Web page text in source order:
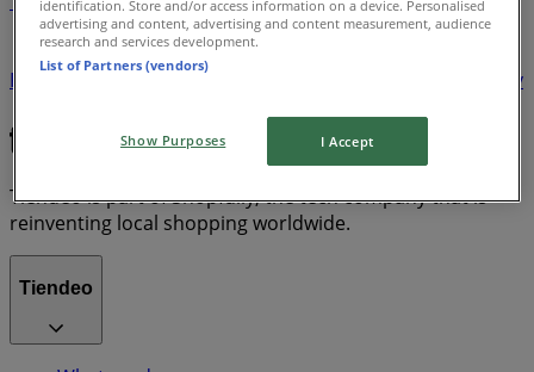
Minions
Eskort Aquafresh
Kit Kat
Heineken Corona
Defy
Tiendeo is part of Shopfully, the tech company that is
reinventing local shopping worldwide.
Tiendeo
identification. Store and/or access information on a device. Personalised
advertising and content, advertising and content measurement, audience
research and services development.
List of Partners (vendors)
Show Purposes I Accept